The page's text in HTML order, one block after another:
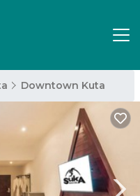
Downtown Kuta